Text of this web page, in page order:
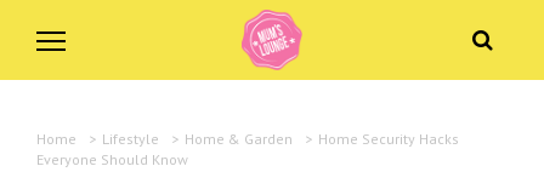
Home > Lifestyle > Home & Garden > Home Security Hacks
Everyone Should Know